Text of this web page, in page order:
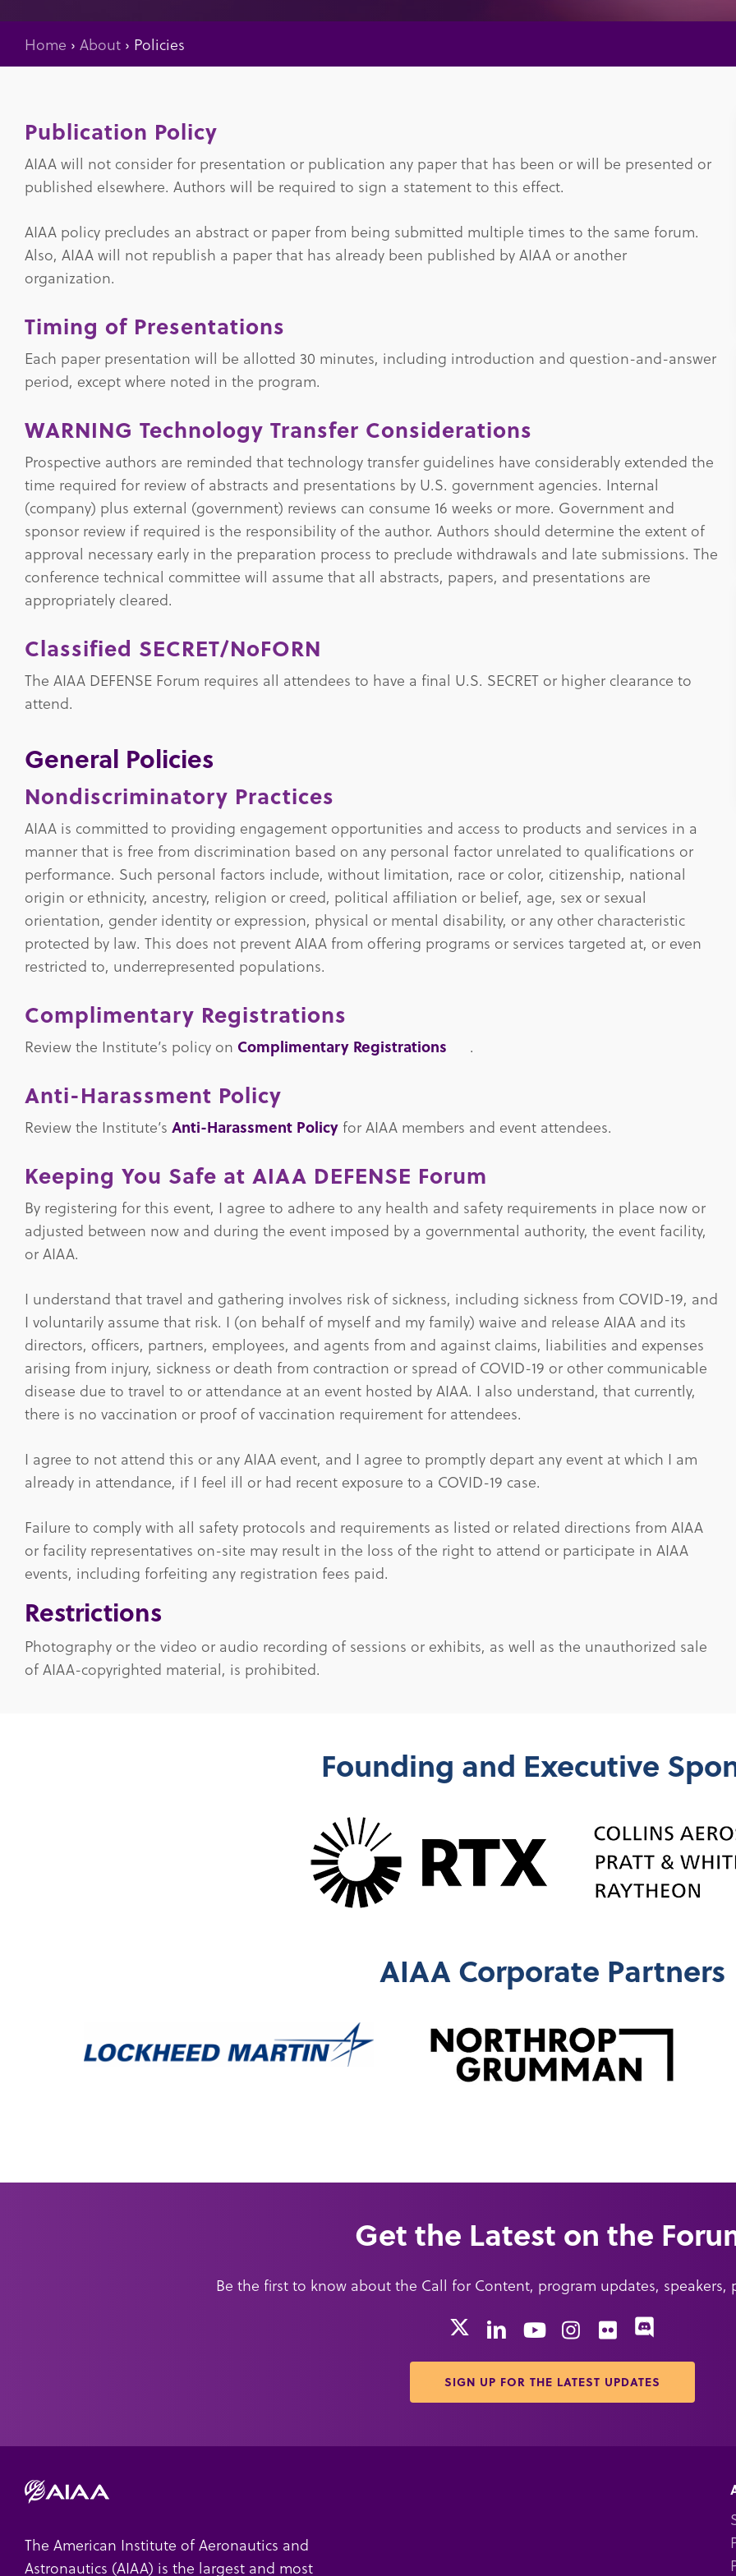
Home ›About › Policies
Publication Policy
AIAA will not consider for presentation or publication any paper that has been or will be presented or
published elsewhere. Authors will be required to sign a statement to this effect.
AIAA policy precludes an abstract or paper from being submitted multiple times to the same forum.
Also, AIAA will not republish a paper that has already been published by AIAA or another
organization.
Timing of Presentations
Each paper presentation will be allotted 30 minutes, including introduction and question-and-answer
period, except where noted in the program.
WARNING Technology Transfer Considerations
Prospective authors are reminded that technology transfer guidelines have considerably extended the
time required for review of abstracts and presentations by U.S. government agencies. Internal
(company) plus external (government) reviews can consume 16 weeks or more. Government and
sponsor review if required is the responsibility of the author. Authors should determine the extent of
approval necessary early in the preparation process to preclude withdrawals and late submissions. The
conference technical committee will assume that all abstracts, papers, and presentations are
appropriately cleared.
Classified SECRET/NoFORN
The AIAA DEFENSE Forum requires all attendees to have a final U.S. SECRET or higher clearance to
attend.
General Policies
Nondiscriminatory Practices
AIAA is committed to providing engagement opportunities and access to products and services in a
manner that is free from discrimination based on any personal factor unrelated to qualifications or
performance. Such personal factors include, without limitation, race or color, citizenship, national
origin or ethnicity, ancestry, religion or creed, political affiliation or belief, age, sex or sexual
orientation, gender identity or expression, physical or mental disability, or any other characteristic
protected by law. This does not prevent AIAA from offering programs or services targeted at, or even
restricted to, underrepresented populations.
Complimentary Registrations
Review the Institute’s policy on Complimentary Registrations .
Anti-Harassment Policy
Review the Institute’sAnti-Harassment Policy for AIAA members and event attendees.
Keeping You Safe at AIAA DEFENSE Forum
By registering for this event, I agree to adhere to any health and safety requirements in place now or
adjusted between now and during the event imposed by a governmental authority, the event facility,
or AIAA.
I understand that travel and gathering involves risk of sickness, including sickness from COVID-19, and
I voluntarily assume that risk. I (on behalf of myself and my family) waive and release AIAA and its
directors, officers, partners, employees, and agents from and against claims, liabilities and expenses
arising from injury, sickness or death from contraction or spread of COVID-19 or other communicable
disease due to travel to or attendance at an event hosted by AIAA. I also understand, that currently,
there is no vaccination or proof of vaccination requirement for attendees.
I agree to not attend this or any AIAA event, and I agree to promptly depart any event at which I am
already in attendance, if I feel ill or had recent exposure to a COVID-19 case.
Failure to comply with all safety protocols and requirements as listed or related directions from AIAA
or facility representatives on-site may result in the loss of the right to attend or participate in AIAA
events, including forfeiting any registration fees paid.
Restrictions
Photography or the video or audio recording of sessions or exhibits, as well as the unauthorized sale
of AIAA-copyrighted material, is prohibited.
Founding and Executive
AIAA Corporate Partners
Get the Latest on the
Be the first to know about the Call for Content, program updates,
X
LinkedInYouTubeInstagram
FlickrDiscord
SIGN UP FOR THE LATEST UPDATES
The American Institute of Aeronautics and
Astronautics (AIAA) is the largest and most